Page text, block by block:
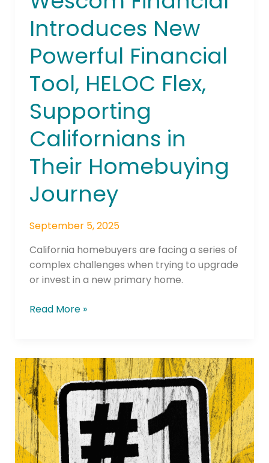
Introduces New
Powerful Financial
Tool, HELOC Flex,
Supporting
Californians in
Their Homebuying
Journey
September 5, 2025
California homebuyers are facing a series of
complex challenges when trying to upgrade
or invest in a new primary home.
in
Their
Homebuying
Journey
Read More »
Summit
Credit
Union
Earns
#1
“Return
of